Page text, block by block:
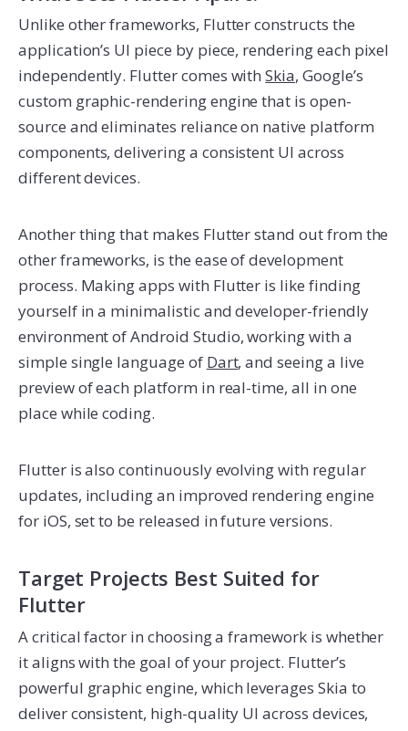
Unlike other frameworks, Flutter constructs the
application’s UI piece by piece, rendering each pixel
independently. Flutter comes withSkia, Google’s
custom graphic-rendering engine that is open-
source and eliminates reliance on native platform
components, delivering a consistent UI across
different devices.
Another thing that makes Flutter stand out from the
other frameworks, is the ease of development
process. Making apps with Flutter is like finding
yourself in a minimalistic and developer-friendly
environment of Android Studio, working with a
simple single language of Dart, and seeing a live
preview of each platform in real-time, all in one
place while coding.
Flutter is also continuously evolving with regular
updates, including an improved rendering engine
for iOS, set to be released in future versions.
Target Projects Best Suited for
Flutter
A critical factor in choosing a framework is whether
it aligns with the goal of your project. Flutter’s
powerful graphic engine, which leverages Skia to
deliver consistent, high-quality UI across devices,